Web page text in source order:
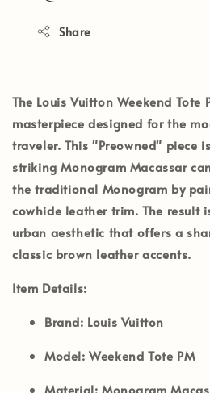
Share
The Louis Vuitton Weekend Tote
masterpiece designed for the
traveler. This "Preowned" piece
strikingMonogram Macassar
the traditional Monogram by
cowhide leather trim. The result
urban aesthetic that offers a
classic brown leather accents.
Item Details:
Brand: Louis Vuitton
Model: Weekend Tote PM
Material: Monogram